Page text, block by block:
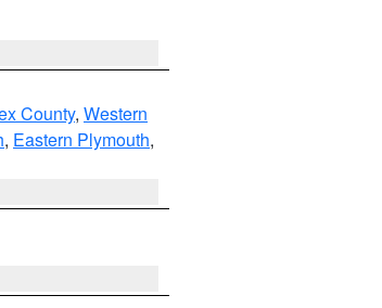
County, Western
, Eastern Plymouth,